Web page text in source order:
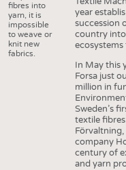
fibres into
yarn, it is
impossible
to weave or
knit new
fabrics.
year
succession
country into
In May this
Forsa just
million in
Sweden’s
textile
Förvaltning,
company
century of
and yarn